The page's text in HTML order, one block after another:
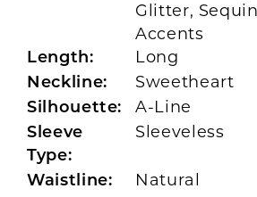
Glitter,
Accents
Length: Long
Neckline: Sweetheart
Silhouette: A-Line
Sleeve
Type:
Sleeveless
Waistline: Natural